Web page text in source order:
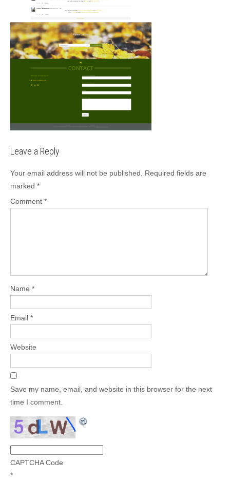
Leave a Reply
Your email address will not be published.
Required fields are
marked *
Comment *
Name *
Email *
Website
Save my name, email, and website in this browser for the next
time I comment.
CAPTCHA Code
*